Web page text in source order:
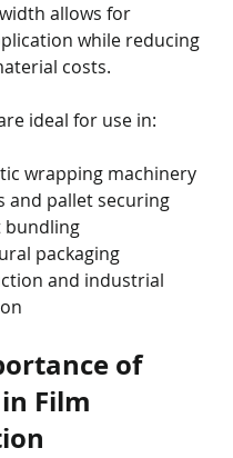
allows for
while reducing
costs.
ideal for use in:
wrapping machinery
and pallet securing
bundling
packaging
and industrial
of
Film